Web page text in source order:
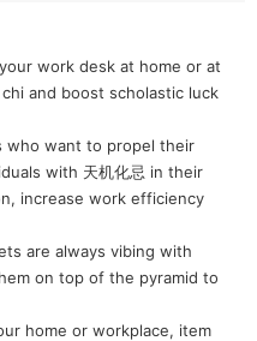
work desk at home or at
and boost scholastic luck
who want to propel their
with 天机化忌 in their
increase work efficiency
are always vibing with
on top of the pyramid to
home or workplace, item